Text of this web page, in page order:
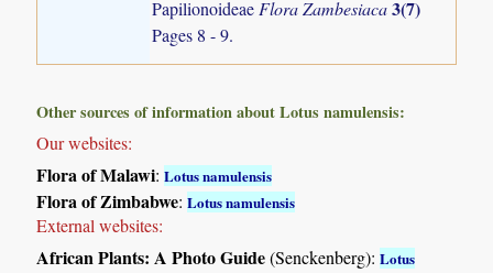
Papilionoideae Flora Zambesiaca3(7)
Pages 8 - 9.
Other sources of information about Lotus namulensis:
Our websites:
Flora of Malawi:Lotus namulensis
Flora of Zimbabwe:Lotus namulensis
External websites:
African Plants: A Photo Guide(Senckenberg):Lotus